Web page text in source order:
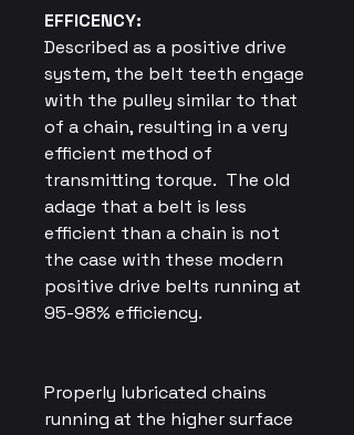
EFFICENCY:
Described as a positive drive
system, the belt teeth engage
with the pulley similar to that
of a chain, resulting in a very
efficient method of
transmitting torque. The old
adage that a belt is less
efficient than a chain is not
the case with these modern
positive drive belts running at
95-98% efficiency.
Properly lubricated chains
running at the higher surface